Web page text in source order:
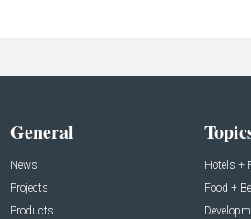
General
News
Projects
Products
Hotels +
Food +